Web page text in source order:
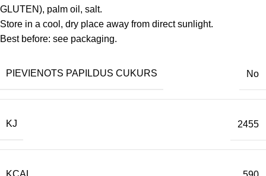
GLUTEN), palm oil, salt.
Store in a cool, dry place away from direct sunlight.
Best before: see packaging.
PIEVIENOTS PAPILDUS CUKURS No
KJ 2455
KCAL